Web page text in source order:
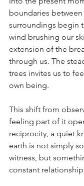
boundaries between
surroundings begin
wind brushing our
extension of the
through us. The
trees invites us to
own being.
This shift from
feeling part of it
reciprocity, a quiet
earth is not simply
witness, but
constant